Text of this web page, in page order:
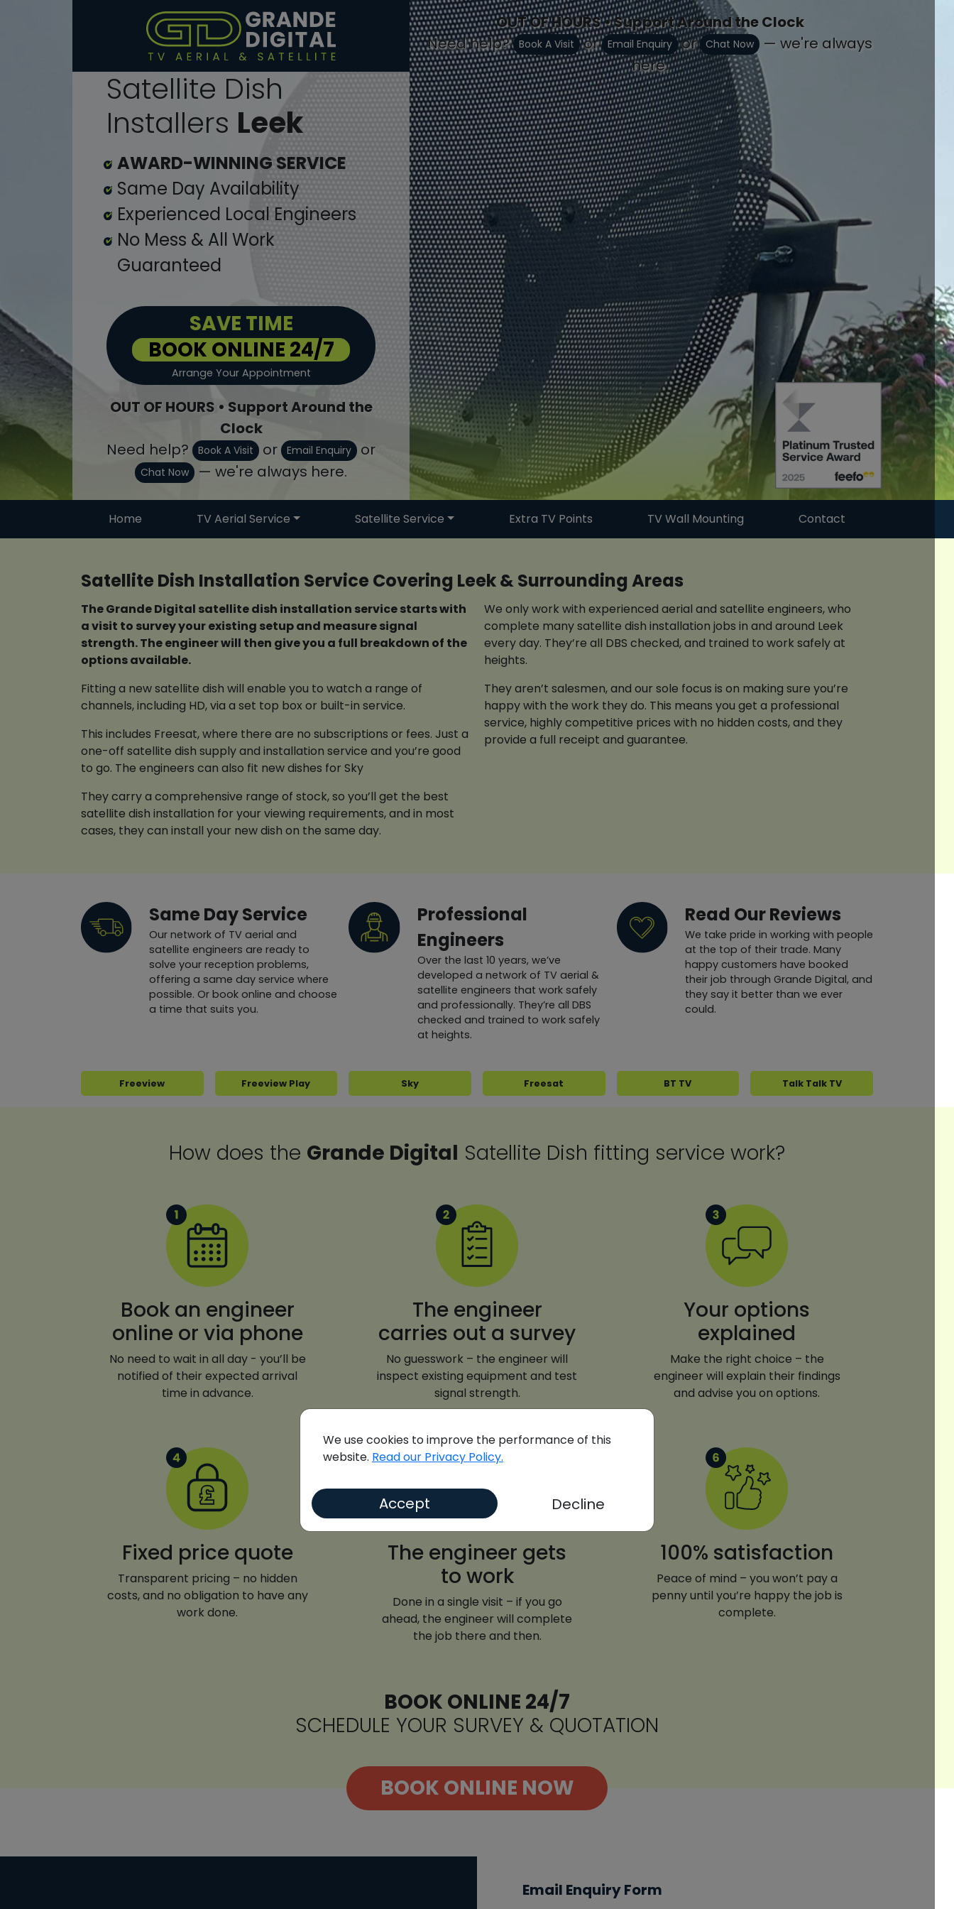
Satellite Dish
Installers Leek
AWARD-WINNING SERVICE
Same Day Availability
Experienced Local Engineers
No Mess & All Work
Guaranteed
SAVE TIME
BOOK ONLINE 24/7
Arrange Your Appointment
OUT OF HOURS • Support Around the
Clock
Need help?
Book A Visit or Email Enquiry or
Chat Now — we're always here.
OUT OF HOURS • Support Around the Clock
Need help? Book A Visit or Email Enquiry or Chat Now
— we're always
here.
Home TV Aerial Service Satellite Service Extra TV Points TV Wall Mounting Contact
Satellite Dish Installation Service Covering Leek & Surrounding Areas
The Grande Digital satellite dish installation service starts with
a visit to survey your existing setup and measure signal
strength. The engineer will then give you a full breakdown of the
options available.
Fitting a new satellite dish will enable you to watch a range of
channels, including HD, via a set top box or built-in service.
This includes Freesat, where there are no subscriptions or fees. Just a
one-off satellite dish supply and installation service and you’re good
to go. The engineers can also fit new dishes for Sky
They carry a comprehensive range of stock, so you’ll get the best
satellite dish installation for your viewing requirements, and in most
cases, they can install your new dish on the same day.
We only work with experienced aerial and satellite engineers, who
complete many satellite dish installation jobs in and around Leek
every day. They’re all DBS checked, and trained to work safely at
heights.
They aren’t salesmen, and our sole focus is on making sure you’re
happy with the work they do. This means you get a professional
service, highly competitive prices with no hidden costs, and they
provide a full receipt and guarantee.
Same Day Service
Our network of TV aerial and
satellite engineers are ready to
solve your reception problems,
offering a same day service where
possible. Or book online and choose
a time that suits you.
Professional
Engineers
Over the last 10 years, we’ve
developed a network of TV aerial &
satellite engineers that work safely
and professionally. They’re all DBS
checked and trained to work safely
at heights.
Read Our Reviews
We take pride in working with people
at the top of their trade. Many
happy customers have booked
their job through Grande Digital, and
they say it better than we ever
could.
Freeview Freeview Play Sky Freesat BT TV Talk Talk TV
How does the Grande Digital Satellite Dish fitting service work?
Book an engineer
online or via phone
No need to wait in all day - you’ll be
notified of their expected arrival
time in advance.
The engineer
carries out a survey
No guesswork – the engineer will
inspect existing equipment and test
signal strength.
Your options
explained
Make the right choice – the
engineer will explain their findings
and advise you on options.
Fixed price quote
Transparent pricing – no hidden
costs, and no obligation to have any
work done.
The engineer gets
to work
Done in a single visit – if you go
ahead, the engineer will complete
the job there and then.
100% satisfaction
Peace of mind – you won’t pay a
penny until you’re happy the job is
complete.
BOOK ONLINE 24/7
SCHEDULE YOUR SURVEY & QUOTATION
BOOK ONLINE NOW
Email Enquiry Form
We use cookies to improve the performance of this
website. Read our Privacy Policy.
Accept Decline